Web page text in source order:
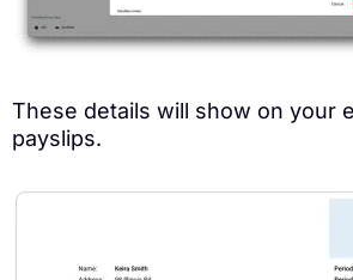
These details will show on your
payslips.